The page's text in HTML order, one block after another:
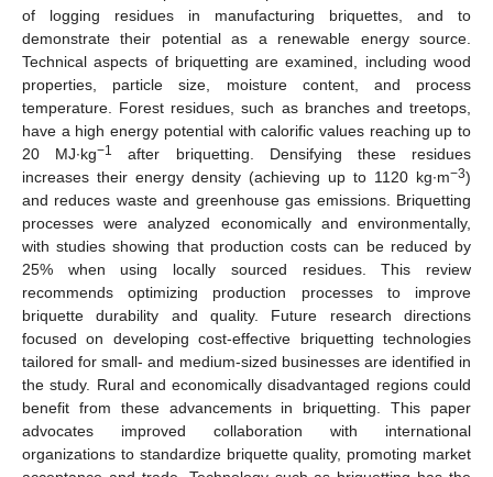
of logging residues in manufacturing briquettes, and to
demonstrate their potential as a renewable energy source.
Technical aspects of briquetting are examined, including wood
properties, particle size, moisture content, and process
temperature. Forest residues, such as branches and treetops,
have a high energy potential with calorific values reaching up to
20 MJ∙kg−1
after briquetting. Densifying these residues
increases their energy density (achieving up to 1120 kg∙m−3)
and reduces waste and greenhouse gas emissions. Briquetting
processes were analyzed economically and environmentally,
with studies showing that production costs can be reduced by
25% when using locally sourced residues. This review
recommends optimizing production processes to improve
briquette durability and quality. Future research directions
focused on developing cost-effective briquetting technologies
tailored for small- and medium-sized businesses are identified in
the study. Rural and economically disadvantaged regions could
benefit from these advancements in briquetting. This paper
advocates improved collaboration with international
organizations to standardize briquette quality, promoting market